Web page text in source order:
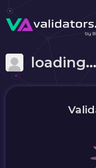
loading...